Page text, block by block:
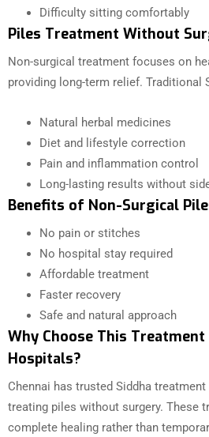
Difficulty sitting comfortably
Piles Treatment Without
Non-surgical treatment focuses on
providing long-term relief. Traditional
Natural herbal medicines
Diet and lifestyle correction
Pain and inflammation control
Long-lasting results without
Benefits of Non-Surgical
No pain or stitches
No hospital stay required
Affordable treatment
Faster recovery
Safe and natural approach
Why Choose This Treatment
Hospitals?
Chennai has trusted Siddha
treating piles without surgery. These
complete healing rather than